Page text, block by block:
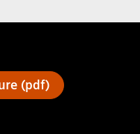
(pdf)